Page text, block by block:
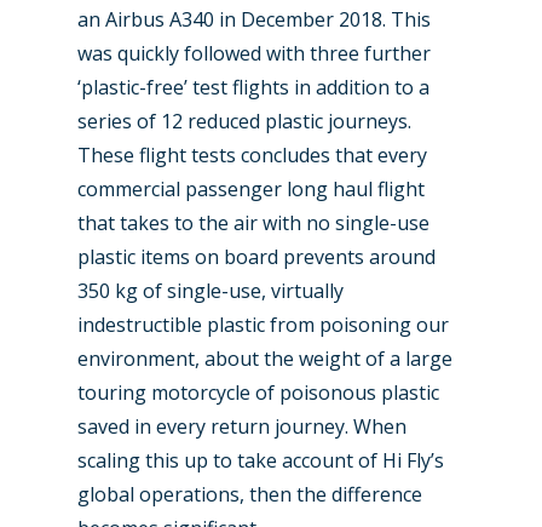
an Airbus A340 in December 2018. This
was quickly followed with three further
‘plastic-free’ test flights in addition to a
series of 12 reduced plastic journeys.
These flight tests concludes that every
commercial passenger long haul flight
that takes to the air with no single-use
plastic items on board prevents around
350 kg of single-use, virtually
indestructible plastic from poisoning our
environment, about the weight of a large
touring motorcycle of poisonous plastic
saved in every return journey. When
scaling this up to take account of Hi Fly’s
global operations, then the difference